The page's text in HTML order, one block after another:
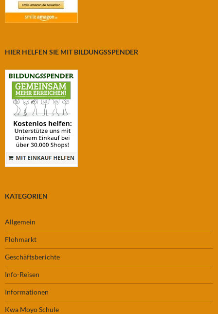
HIER HELFEN SIE MIT BILDUNGSSPENDER
KATEGORIEN
Allgemein
Flohmarkt
Geschäftsberichte
Info-Reisen
Informationen
Kwa Moyo Schule